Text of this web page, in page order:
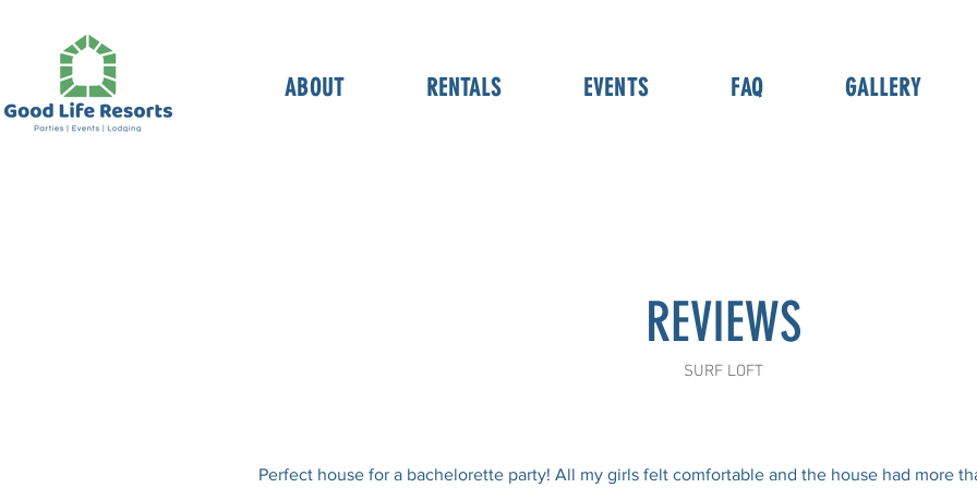
ABOUT RENTALS EVENTS FAQ GALLERY
REVIEWS
SURF LOFT
Perfect house for a bachelorette party! All my girls felt comfortable and the house had more